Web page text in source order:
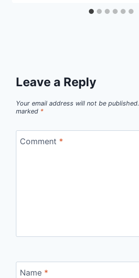
Leave a Reply
Your email address will not be published.
marked *
Comment *
Name *